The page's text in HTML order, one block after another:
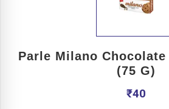
Parle Milano
(75 G)
₹40